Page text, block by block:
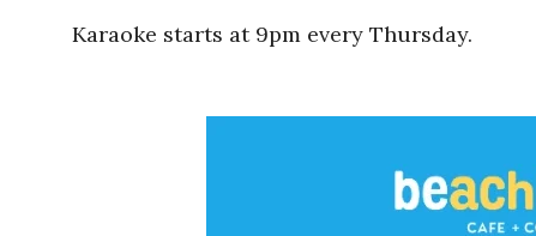
Karaoke starts at 9pm every Thursday.